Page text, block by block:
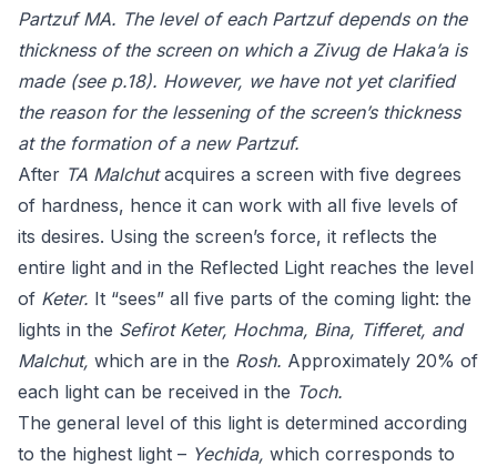
Partzuf MA. The level of each Partzuf depends on the
thickness of the screen on which a Zivug de Haka’a is
made (see p.18). However, we have not yet clarified
the reason for the lessening of the screen’s thickness
at the formation of a new Partzuf.
After TA Malchutacquires a screen with five degrees
of hardness, hence it can work with all five levels of
its desires. Using the screen’s force, it reflects the
entire light and in the Reflected Light reaches the level
of Keter. It “sees” all five parts of the coming light: the
lights in the Sefirot Keter, Hochma, Bina, Tifferet, and
Malchut, which are in the Rosh. Approximately 20% of
each light can be received in the Toch.
The general level of this light is determined according
to the highest light – Yechida, which corresponds to